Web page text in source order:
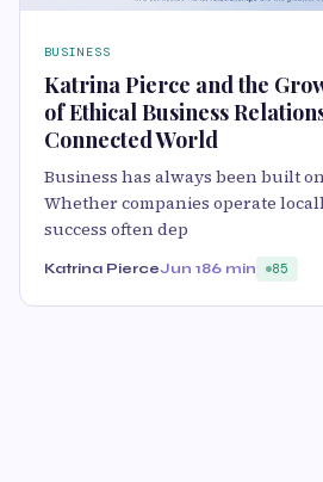
BUSINESS
Katrina Pierce and the
of Ethical Business
Connected World
Business has always been built
Whether companies operate
success often dep
Katrina PierceJun 186 min 85